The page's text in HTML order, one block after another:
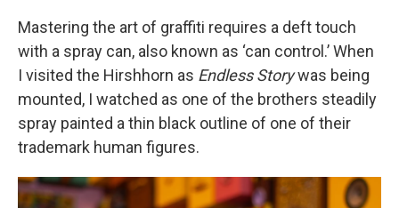
Mastering the art of graffiti requires a deft touch
with a spray can, also known as ‘can control.’ When
I visited the Hirshhorn as Endless Storywas being
mounted, I watched as one of the brothers steadily
spray painted a thin black outline of one of their
trademark human figures.